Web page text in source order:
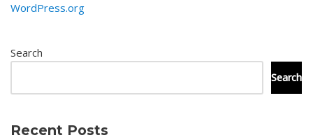
WordPress.org
Search
Search
Recent Posts